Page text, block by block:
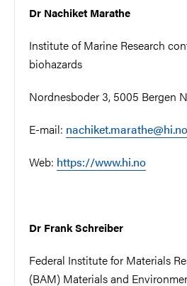
Dr Nachiket Marathe
Institute of Marine Research
biohazards
Nordnesboder 3, 5005 Bergen
E-mail: nachiket.marathe@hi.no
Web: https://www.hi.no
Dr Frank Schreiber
Federal Institute for Materials
(BAM) Materials and